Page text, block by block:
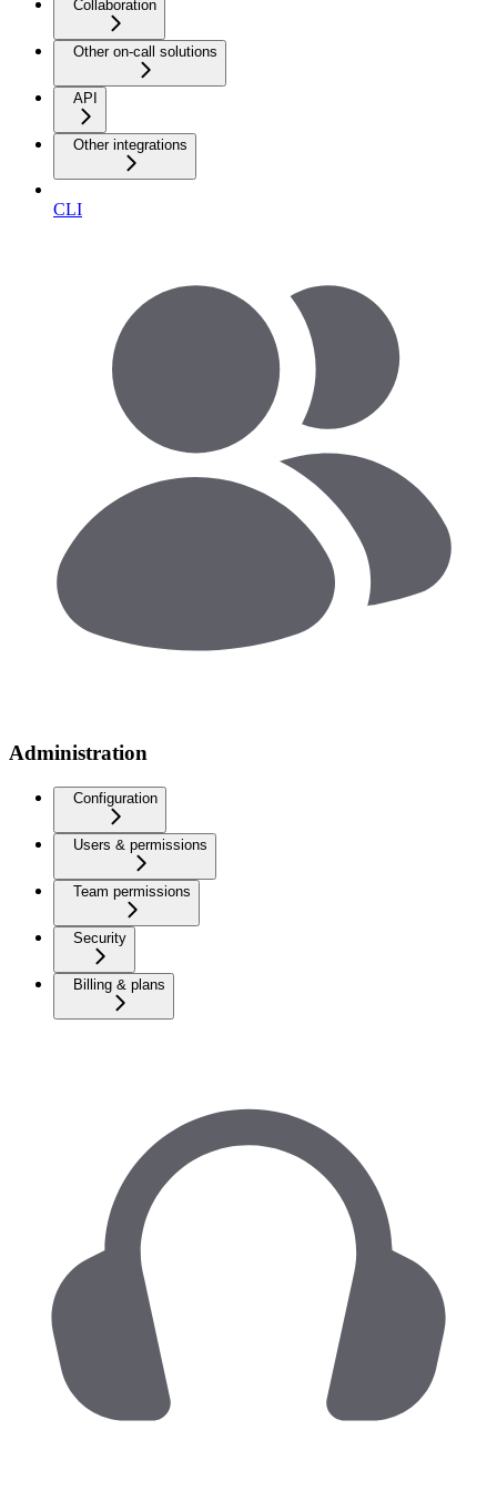
Collaboration
Other on-call solutions
API
Other integrations
CLI
Administration
Configuration
Users & permissions
Team permissions
Security
Billing & plans